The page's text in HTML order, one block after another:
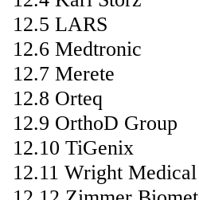
12.5 LARS
12.6 Medtronic
12.7 Merete
12.8 Orteq
12.9 OrthoD Group
12.10 TiGenix
12.11 Wright Medical